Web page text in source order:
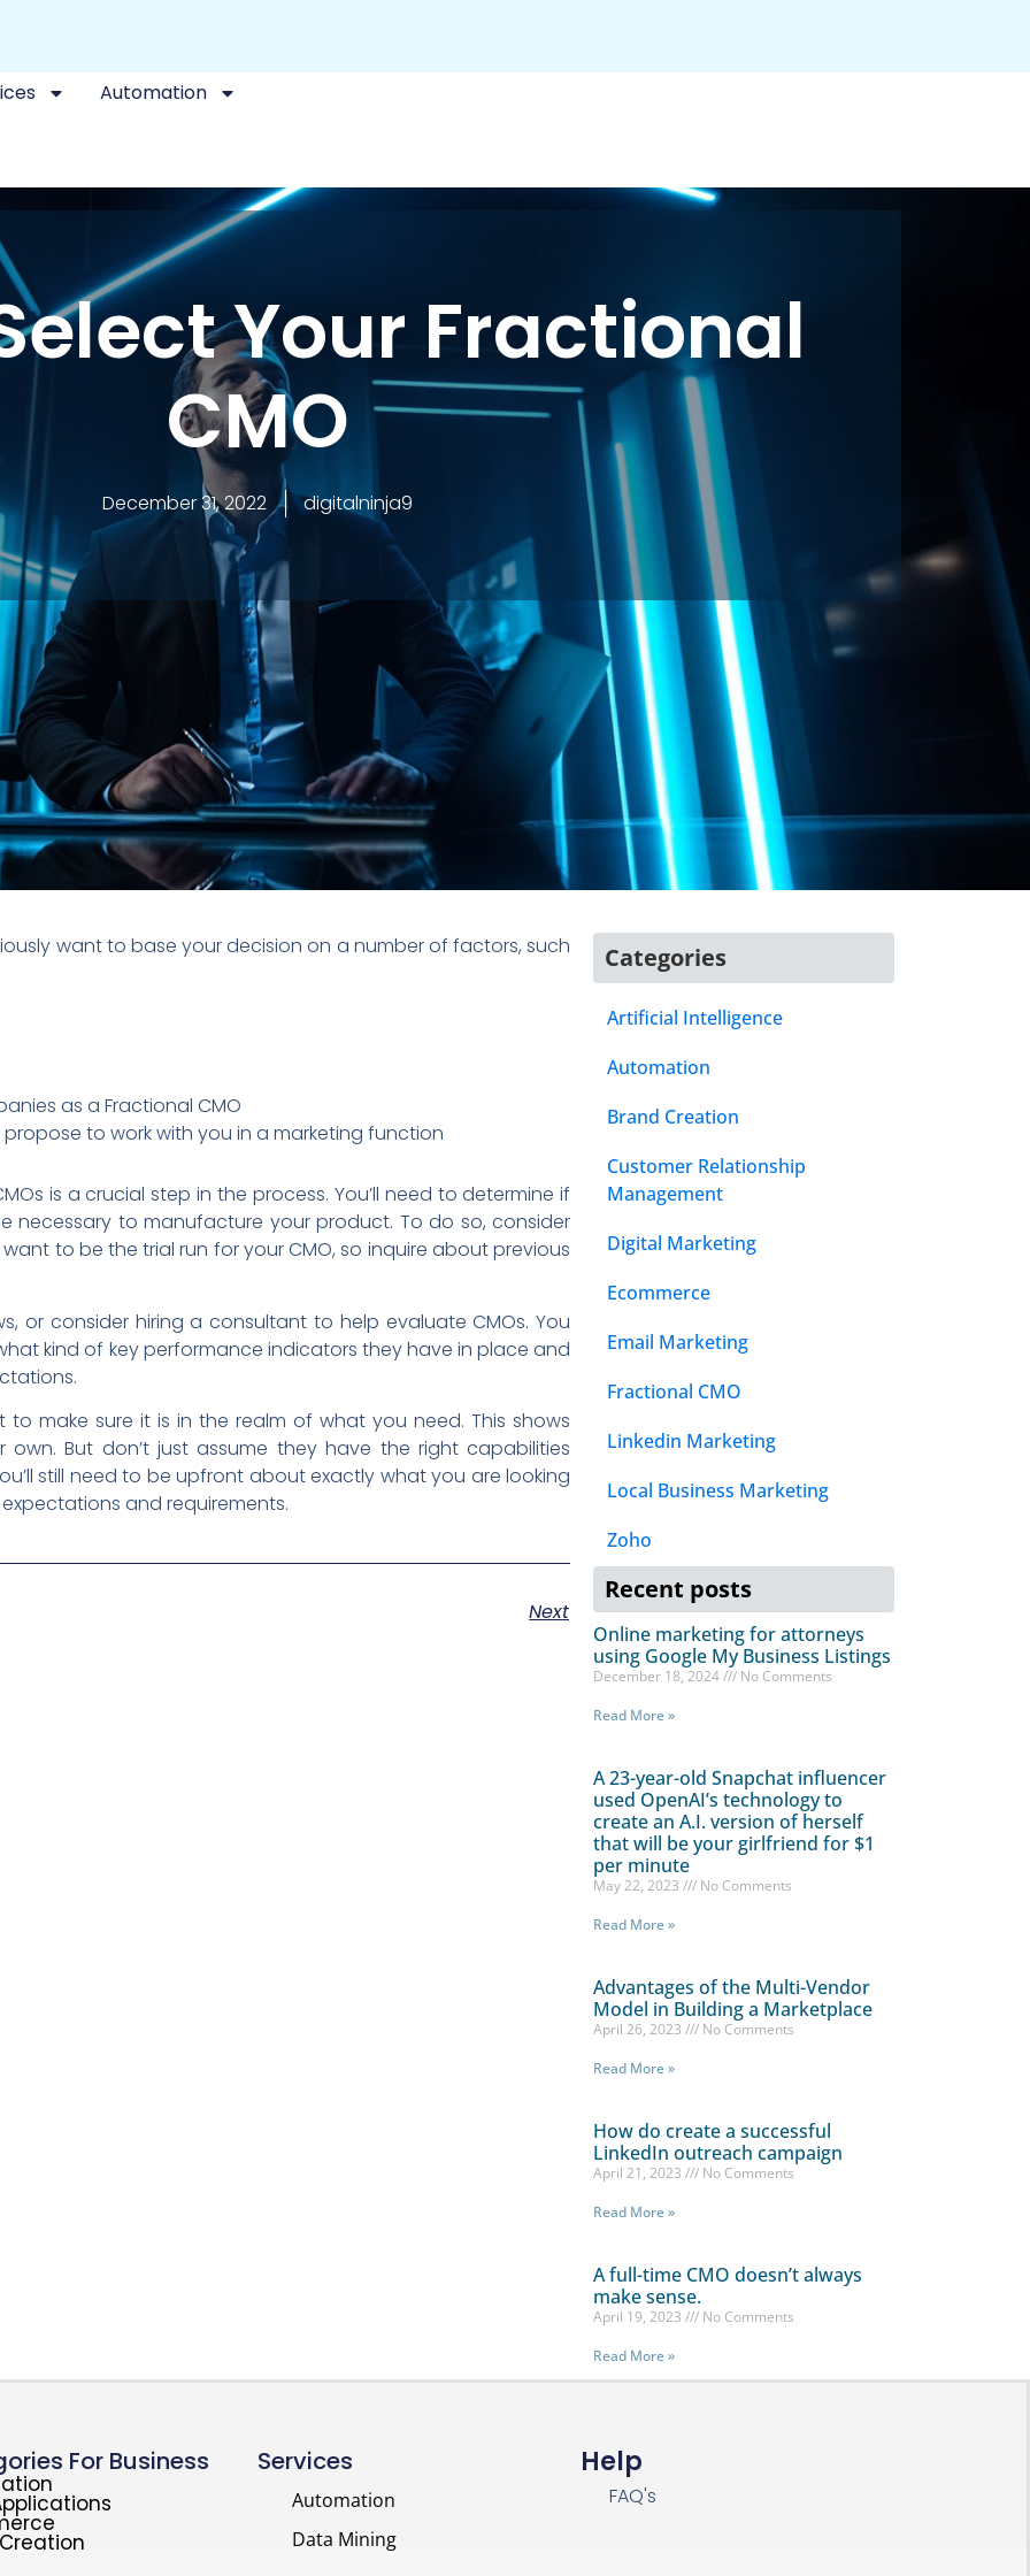
Automation
Your Fractional
CMO
December 31, 2022 digitalninja9
want to base your decision on a number of factors, such
as a Fractional CMO
to work with you in a marketing function
is a crucial step in the process. You’ll need to determine if
necessary to manufacture your product. To do so, consider
to be the trial run for your CMO, so inquire about previous
or consider hiring a consultant to help evaluate CMOs. You
kind of key performance indicators they have in place and
to make sure it is in the realm of what you need. This shows
But don’t just assume they have the right capabilities
still need to be upfront about exactly what you are looking
and requirements.
Next
Categories
Artificial Intelligence
Automation
Brand Creation
Customer Relationship
Management
Digital Marketing
Ecommerce
Email Marketing
Fractional CMO
Linkedin Marketing
Local Business Marketing
Zoho
Recent posts
Online marketing for attorneys
using Google My Business Listings
December 18, 2024
No Comments
Read More »
A 23-year-old Snapchat influencer
used OpenAI’s technology to
create an A.I. version of herself
that will be your girlfriend for $1
per minute
May 22, 2023
No Comments
Read More »
Advantages of the Multi-Vendor
Model in Building a Marketplace
April 26, 2023
No Comments
Read More »
How do create a successful
LinkedIn outreach campaign
April 21, 2023
No Comments
Read More »
A full-time CMO doesn’t always
make sense.
April 19, 2023
No Comments
Read More »
For Business Services
Automation
Data Mining
Help
FAQ's